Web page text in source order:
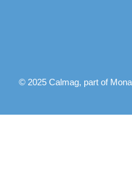
© 2025 Calmag, part of